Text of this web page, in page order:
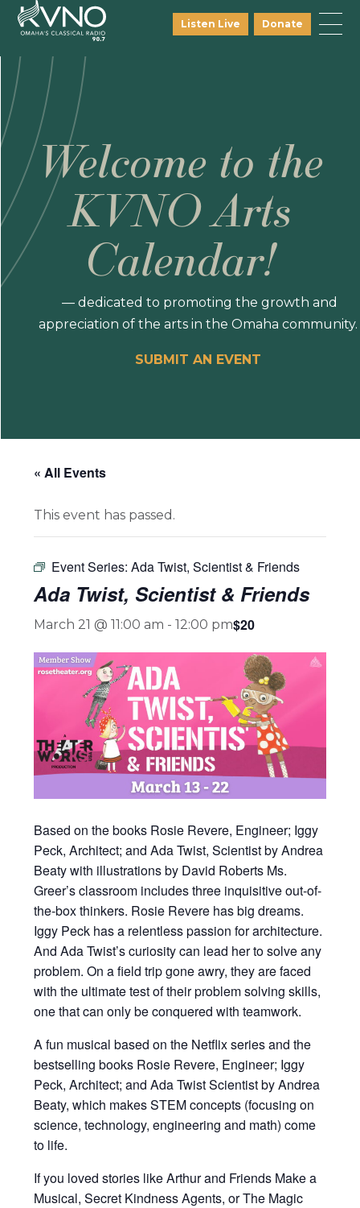
Listen Live Donate
Welcome to the
KVNO Arts
Calendar!
— dedicated to promoting the growth and
appreciation of the arts in the Omaha community.
SUBMIT AN EVENT
« All Events
This event has passed.
Event Series:Ada Twist, Scientist & Friends
Ada Twist, Scientist & Friends
March 21 @ 11:00 am -12:00 pm$20
Based on the books Rosie Revere, Engineer; Iggy
Peck, Architect; and Ada Twist, Scientist by Andrea
Beaty with illustrations by David Roberts Ms.
Greer’s classroom includes three inquisitive out-of-
the-box thinkers. Rosie Revere has big dreams.
Iggy Peck has a relentless passion for architecture.
And Ada Twist’s curiosity can lead her to solve any
problem. On a field trip gone awry, they are faced
with the ultimate test of their problem solving skills,
one that can only be conquered with teamwork.
A fun musical based on the Netflix series and the
bestselling books Rosie Revere, Engineer; Iggy
Peck, Architect; and Ada Twist Scientist by Andrea
Beaty, which makes STEM concepts (focusing on
science, technology, engineering and math) come
to life.
If you loved stories like Arthur and Friends Make a
Musical, Secret Kindness Agents, or The Magic